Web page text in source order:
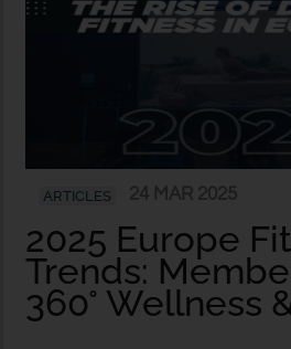
ARTICLES
2025 Europe
Trends:
360° Wellness